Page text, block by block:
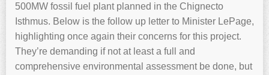
500MW fossil fuel plant planned in the Chignecto
Isthmus. Below is the follow up letter to Minister LePage,
highlighting once again their concerns for this project.
They’re demanding if not at least a full and
comprehensive environmental assessment be done, but